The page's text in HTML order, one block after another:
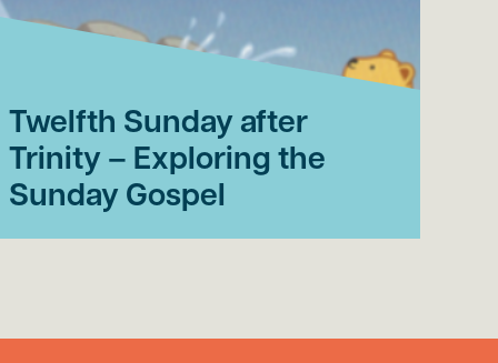
Twelfth Sunday after
Trinity – Exploring the
Sunday Gospel